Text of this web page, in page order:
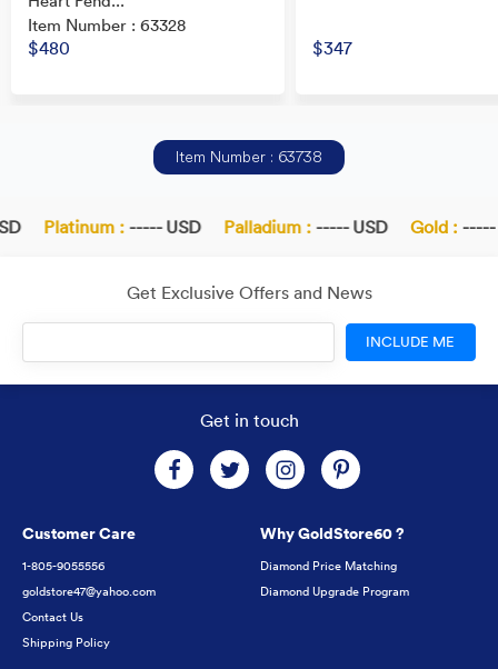
Item Number : 63328
$480 $347
Item Number : 63738
Platinum : ----- USD Palladium : ----- USD Gold : -----
Get Exclusive Offers and News
INCLUDE ME
Get in touch
Customer Care
1-805-9055556
goldstore47@yahoo.com
Contact Us
Shipping Policy
Why GoldStore60 ?
Diamond Price Matching
Diamond Upgrade Program